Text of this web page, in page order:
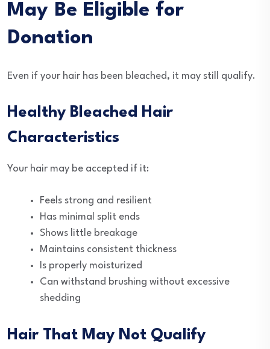
May Be Eligible for
Donation
Even if your hair has been bleached, it may still qualify.
Healthy Bleached Hair
Characteristics
Your hair may be accepted if it:
Feels strong and resilient
Has minimal split ends
Shows little breakage
Maintains consistent thickness
Is properly moisturized
Can withstand brushing without excessive
shedding
Hair That May Not Qualify